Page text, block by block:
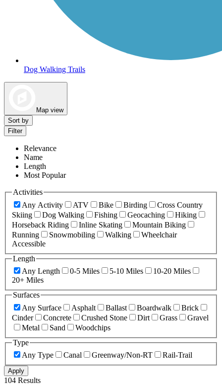
Dog Walking Trails
Map view
Sort by
Filter
Relevance
Name
Length
Most Popular
Activities
Any Activity
ATV Bike Birding
Cross Country
Skiing
Dog Walking Fishing Geocaching
Hiking
Horseback Riding
Inline Skating
Mountain Biking
Running
Snowmobiling Walking
Wheelchair
Accessible
Length
Any Length
0-5 Miles 5-10 Miles
10-20 Miles
20+ Miles
Surfaces
Any Surface
Asphalt Ballast Boardwalk
Brick
Cinder
Concrete Crushed Stone Dirt Grass
Gravel
Metal
Sand
Woodchips
Type
Any Type
Canal Greenway/Non-RT Rail-Trail
Apply
104 Results